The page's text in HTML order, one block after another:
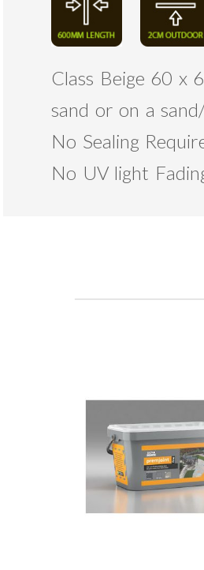
Class Beige 60 x
sand or on a
No Sealing
No UV light